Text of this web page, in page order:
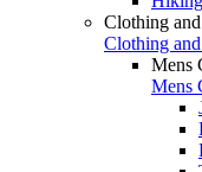
Clothing
Clothing
Mens
Mens